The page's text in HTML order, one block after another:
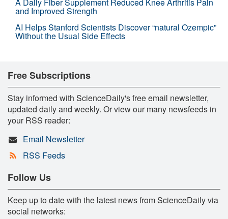
and Improved Strength
AI Helps Stanford Scientists Discover “natural Ozempic”
Without the Usual Side Effects
Free Subscriptions
Stay informed with ScienceDaily's free email newsletter,
updated daily and weekly. Or view our many newsfeeds in
your RSS reader:
Email Newsletter
RSS Feeds
Follow Us
Keep up to date with the latest news from ScienceDaily via
social networks: